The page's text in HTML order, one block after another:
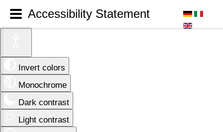
Invert colors
Monochrome
Dark contrast
Light contrast
Accessibility Statement